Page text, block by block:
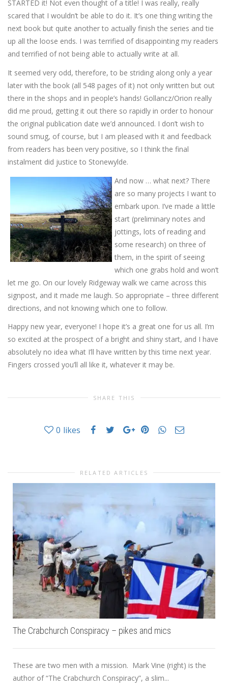
STARTED it! Not even thought of a title! I was really, really
scared that I wouldn’t be able to do it. It’s one thing writing the
next book but quite another to actually finish the series and tie
up all the loose ends. I was terrified of disappointing my readers
and terrified of not being able to actually write at all.
It seemed very odd, therefore, to be striding along only a year
later with the book (all 548 pages of it) not only written but out
there in the shops and in people’s hands! Gollancz/Orion really
did me proud, getting it out there so rapidly in order to honour
the original publication date we’d announced. I don’t wish to
sound smug, of course, but I am pleased with it and feedback
from readers has been very positive, so I think the final
instalment did justice to Stonewylde.
And now … what next? There
are so many projects I want to
embark upon. I’ve made a little
start (preliminary notes and
jottings, lots of reading and
some research) on three of
them, in the spirit of seeing
which one grabs hold and won’t
let me go. On our lovely Ridgeway walk we came across this
signpost, and it made me laugh. So appropriate – three different
directions, and not knowing which one to follow.
Happy new year, everyone! I hope it’s a great one for us all. I’m
so excited at the prospect of a bright and shiny start, and I have
absolutely no idea what I’ll have written by this time next year.
Fingers crossed you’ll all like it, whatever it may be.
SHARE THIS
0 likes
RELATED ARTICLES
The Crabchurch Conspiracy – pikes and mics
These are two men with a mission. Mark Vine (right) is the
author of “The Crabchurch Conspiracy”, a slim...